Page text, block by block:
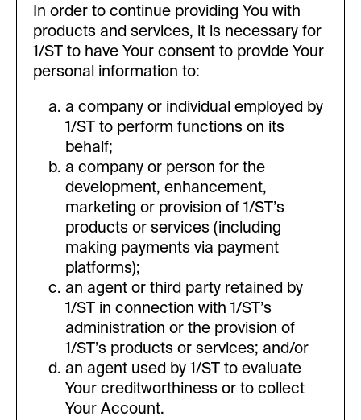
In order to continue providing You with
products and services, it is necessary for
1/ST to have Your consent to provide Your
personal information to:
a company or individual employed by
1/ST to perform functions on its
behalf;
a company or person for the
development, enhancement,
marketing or provision of 1/ST’s
products or services (including
making payments via payment
platforms);
an agent or third party retained by
1/ST in connection with 1/ST’s
administration or the provision of
1/ST’s products or services; and/or
an agent used by 1/ST to evaluate
Your creditworthiness or to collect
Your Account.